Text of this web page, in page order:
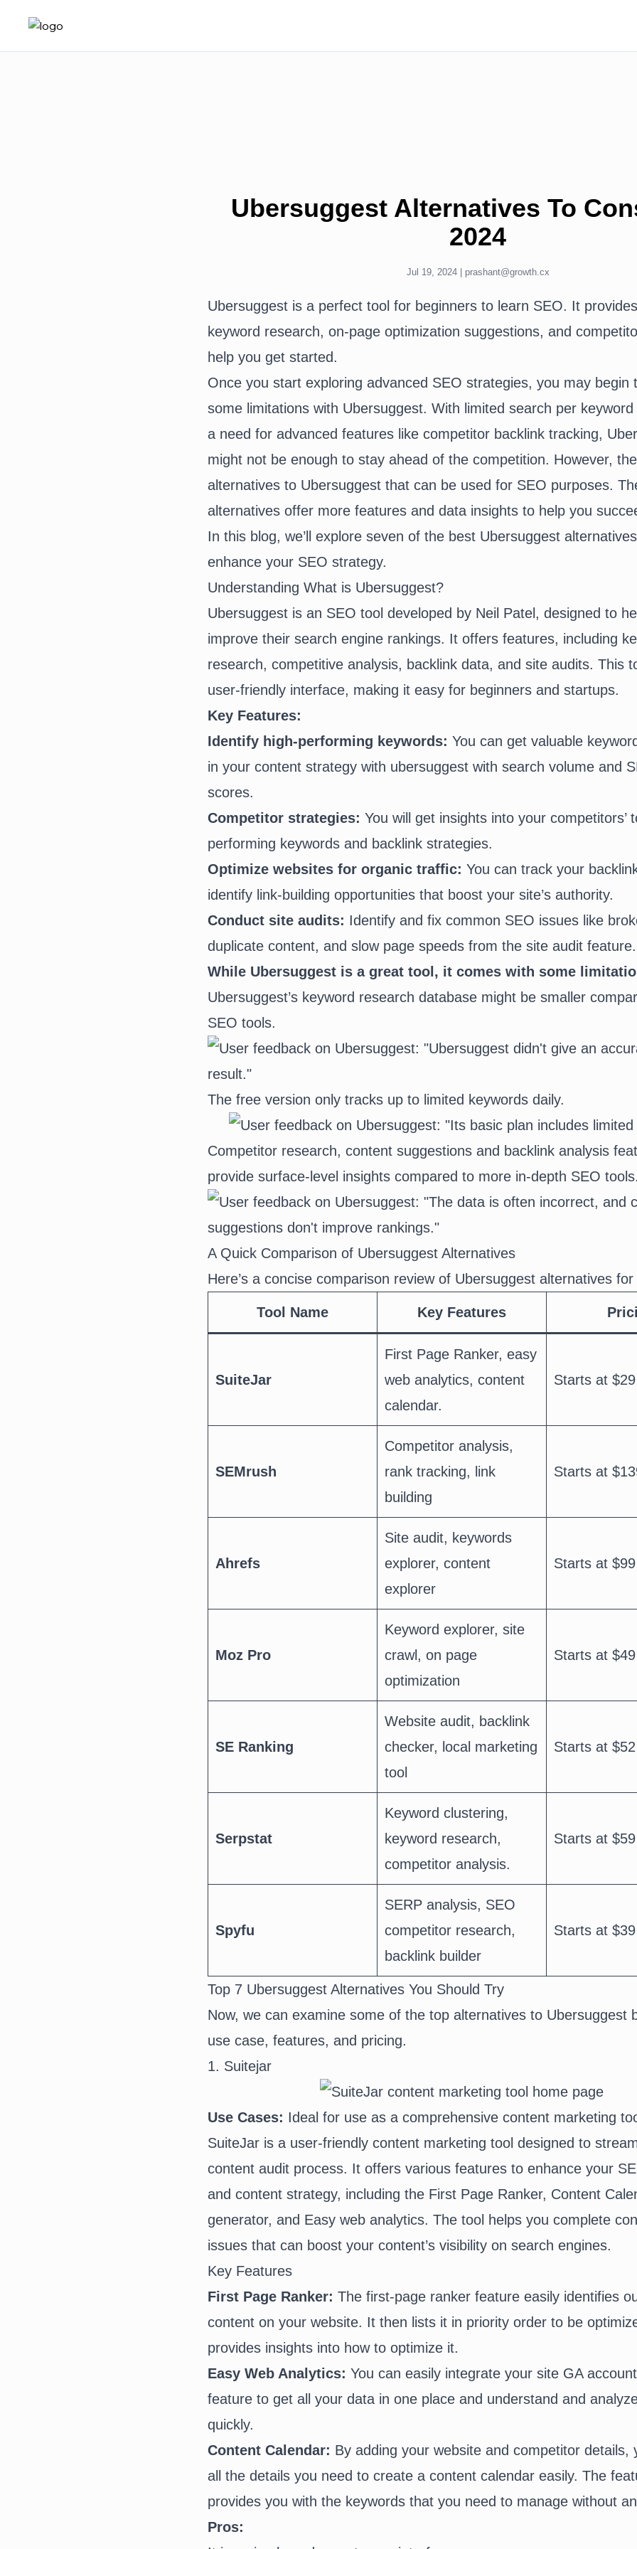
Ubersuggest Alternatives To
2024
Jul 19, 2024 | prashant@growth.cx
Ubersuggest is a perfect tool for beginners to learn SEO. It
keyword research, on-page optimization suggestions, and
help you get started.
Once you start exploring advanced SEO strategies, you may begin
some limitations with Ubersuggest. With limited search per keyword
a need for advanced features like competitor backlink tracking,
might not be enough to stay ahead of the competition. However,
alternatives to Ubersuggest that can be used for SEO purposes.
alternatives offer more features and data insights to help you
In this blog, we’ll explore seven of the best Ubersuggest
enhance your SEO strategy.
Understanding What is Ubersuggest?
Ubersuggest is an SEO tool developed by Neil Patel, designed to
improve their search engine rankings. It offers features, including
research, competitive analysis, backlink data, and site audits. This
user-friendly interface, making it easy for beginners and startups.
Key Features:
Identify high-performing keywords: You can get valuable
in your content strategy with ubersuggest with search volume and
scores.
Competitor strategies: You will get insights into your competitors’
performing keywords and backlink strategies.
Optimize websites for organic traffic: You can track your
identify link-building opportunities that boost your site’s authority.
Conduct site audits: Identify and fix common SEO issues like
duplicate content, and slow page speeds from the site audit feature.
While Ubersuggest is a great tool, it comes with some
Ubersuggest’s keyword research database might be smaller
SEO tools.
The free version only tracks up to limited keywords daily.
Competitor research, content suggestions and backlink analysis
provide surface-level insights compared to more in-depth SEO tools.
A Quick Comparison of Ubersuggest Alternatives
Here’s a concise comparison review of Ubersuggest alternatives for
Tool Name Key Features
SuiteJar
First Page Ranker, easy
web analytics, content
calendar.
Starts at $29
SEMrush
Competitor analysis,
rank tracking, link
building
Starts at
Ahrefs
Site audit, keywords
explorer, content
explorer
Starts at $99
Moz Pro
Keyword explorer, site
crawl, on page
optimization
Starts at $49
SE Ranking
Website audit, backlink
checker, local marketing
tool
Starts at $52
Serpstat
Keyword clustering,
keyword research,
competitor analysis.
Starts at $59
Spyfu
SERP analysis, SEO
competitor research,
backlink builder
Starts at $39
Top 7 Ubersuggest Alternatives You Should Try
Now, we can examine some of the top alternatives to Ubersuggest
use case, features, and pricing.
1. Suitejar
Use Cases: Ideal for use as a comprehensive content marketing
SuiteJar is a user-friendly content marketing tool designed to
content audit process. It offers various features to enhance your
and content strategy, including the First Page Ranker, Content
generator, and Easy web analytics. The tool helps you complete
issues that can boost your content’s visibility on search engines.
Key Features
First Page Ranker: The first-page ranker feature easily identifies
content on your website. It then lists it in priority order to be
provides insights into how to optimize it.
Easy Web Analytics: You can easily integrate your site GA
feature to get all your data in one place and understand and
quickly.
Content Calendar: By adding your website and competitor details,
all the details you need to create a content calendar easily. The
provides you with the keywords that you need to manage without
Pros: